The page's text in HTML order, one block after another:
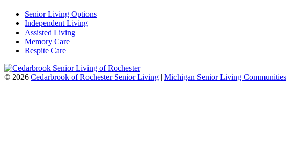
Senior Living Options
Independent Living
Assisted Living
Memory Care
Respite Care
© 2026 Cedarbrook of Rochester Senior Living | Michigan Senior Living Communities